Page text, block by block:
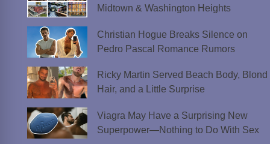
Midtown & Washington Heights
Christian Hogue Breaks Silence on
Pedro Pascal Romance Rumors
Ricky Martin Served Beach Body, Blond
Hair, and a Little Surprise
Viagra May Have a Surprising New
Superpower—Nothing to Do With Sex